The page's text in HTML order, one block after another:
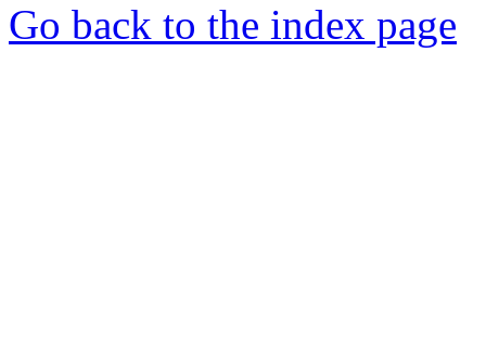
Go back to the index page